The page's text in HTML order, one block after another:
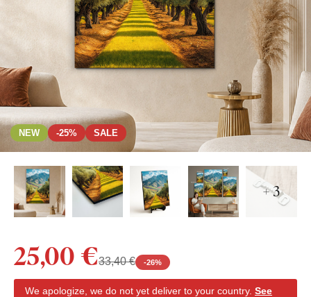
NEW -25% SALE
+ 3
25,00 €33,40 € -26%
We apologize, we do not yet deliver to your country. See